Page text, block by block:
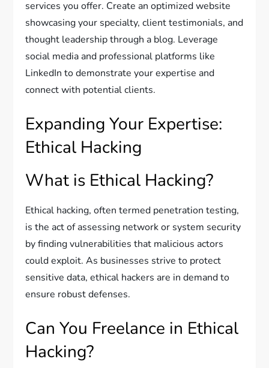
services you offer. Create an optimized website
showcasing your specialty, client testimonials, and
thought leadership through a blog. Leverage
social media and professional platforms like
LinkedIn to demonstrate your expertise and
connect with potential clients.
Expanding Your Expertise:
Ethical Hacking
What is Ethical Hacking?
Ethical hacking, often termed penetration testing,
is the act of assessing network or system security
by finding vulnerabilities that malicious actors
could exploit. As businesses strive to protect
sensitive data, ethical hackers are in demand to
ensure robust defenses.
Can You Freelance in Ethical
Hacking?